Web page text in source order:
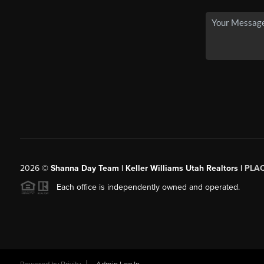
2026© Shanna Day Team | Keller Williams Utah Realtors |
Each office is independently owned and operated.